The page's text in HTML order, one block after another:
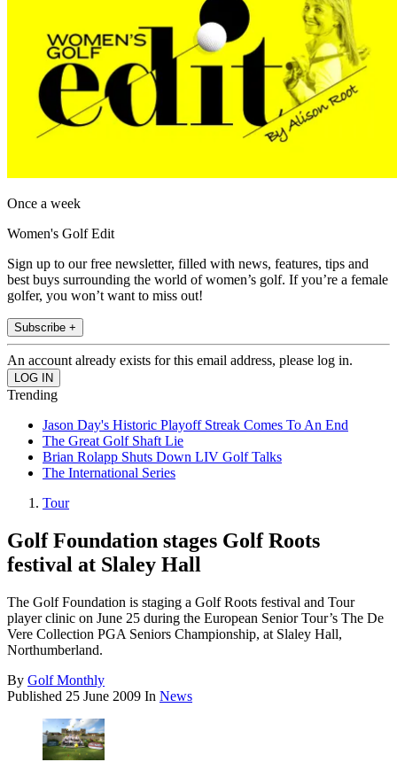
Once a week
Women's Golf Edit
Sign up to our free newsletter, filled with news, features, tips and
best buys surrounding the world of women’s golf. If you’re a female
golfer, you won’t want to miss out!
Subscribe +
An account already exists for this email address, please log in.
Trending
Jason Day's Historic Playoff Streak Comes To An End
The Great Golf Shaft Lie
Brian Rolapp Shuts Down LIV Golf Talks
The International Series
Tour
Golf Foundation stages Golf Roots
festival at Slaley Hall
The Golf Foundation is staging a Golf Roots festival and Tour
player clinic on June 25 during the European Senior Tour’s The De
Vere Collection PGA Seniors Championship, at Slaley Hall,
Northumberland.
By Golf Monthly
Published 25 June 2009 In News